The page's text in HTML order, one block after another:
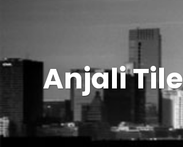
Our Firm
Investor Outreach
Anjali